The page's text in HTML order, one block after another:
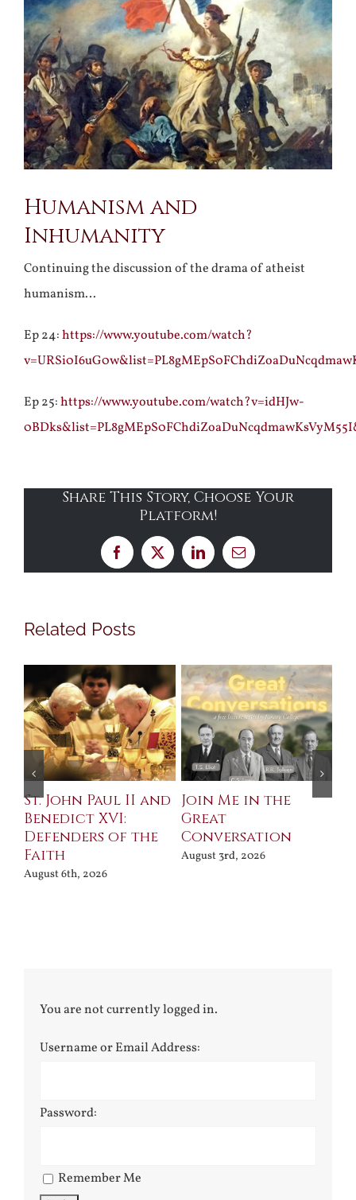
Larger
Image
Humanism and
Inhumanity
Continuing the discussion of the drama of atheist
humanism…
Ep 24:https://www.youtube.com/watch?
Ep 25:https://www.youtube.com/watch?v=idHJw-
Share This Story, Choose Your
Platform!
Facebook
X LinkedInEmail
Related Posts
St. John Paul II and
Benedict XVI:
Defenders of the
Faith
August 6th, 2026
Join Me in the
Great
Conversation
August 3rd, 2026
You are not currently logged in.
Username or Email Address:
Password:
Remember Me